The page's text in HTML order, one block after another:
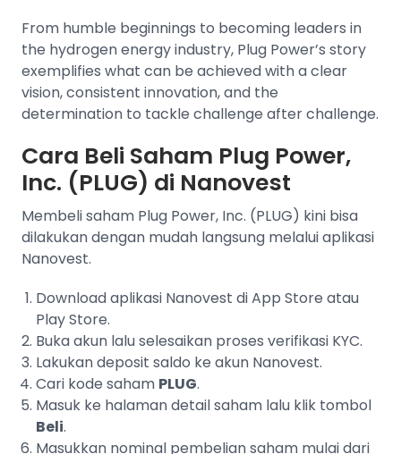
From humble beginnings to becoming leaders in
the hydrogen energy industry, Plug Power’s story
exemplifies what can be achieved with a clear
vision, consistent innovation, and the
determination to tackle challenge after challenge.
Cara Beli Saham Plug Power,
Inc. (PLUG) di Nanovest
Membeli saham Plug Power, Inc. (PLUG) kini bisa
dilakukan dengan mudah langsung melalui aplikasi
Nanovest.
Download aplikasi Nanovest di App Store atau
Play Store.
Buka akun lalu selesaikan proses verifikasi KYC.
Lakukan deposit saldo ke akun Nanovest.
Cari kode saham PLUG.
Masuk ke halaman detail saham lalu klik tombol
Beli.
Masukkan nominal pembelian saham mulai dari